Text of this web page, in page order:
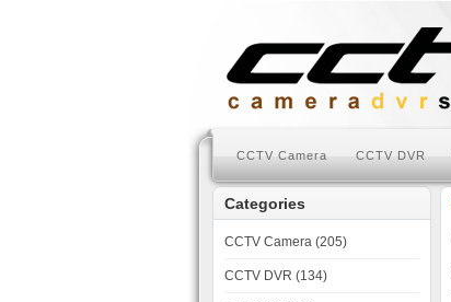
CCTV Camera CCTV DVR
Categories
CCTV Camera (205)
CCTV DVR (134)